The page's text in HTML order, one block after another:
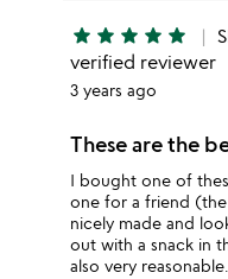
star star star star star
verified reviewer
3 years ago
These are the
I bought one of
one for a friend
nicely made and
out with a snack in
also very